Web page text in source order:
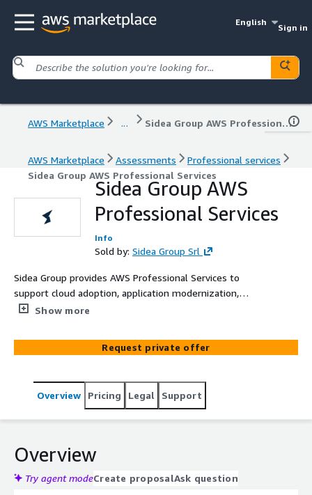
English
Sign in
AWS Marketplace ... Sidea Group AWS Professional Services
AWS Marketplace Assessments
Professional services
Sidea Group AWS Professional Services
Sidea Group AWS
Professional Services
Info
Sold by: Sidea Group Srl
Sidea Group provides AWS Professional Services to
support cloud adoption, application modernization,
system integration, AI enablement, and cloud-native
design, implement, migrate, and optimize secure and
scalable AWS architectures leveraging managed services,
practices. We support both enterprise and mid-market
customers across digital transformation and mission-
Show more
Request private offer
Overview Pricing Legal Support
Overview
Try agent modeCreate proposalAsk question